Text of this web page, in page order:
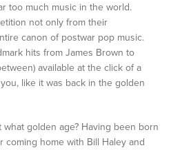
too much music in the world.
not only from their
canon of postwar pop music.
hits from James Brown to
available at the click of a
like it was back in the golden
golden age? Having been born
coming home with Bill Haley and